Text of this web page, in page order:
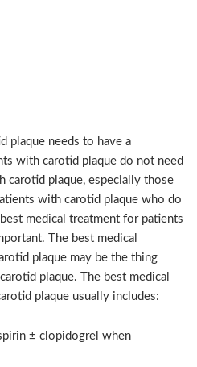
plaque needs to have a
with carotid plaque do not need
carotid plaque, especially those
with carotid plaque who do
medical treatment for patients
The best medical
plaque may be the thing
plaque. The best medical
plaque usually includes:
± clopidogrel when